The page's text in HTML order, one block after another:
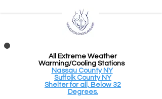
All Extreme Weather
Warming/Cooling Stations
Nassau County NY
Suffolk County NY
Shelter for all, Below 32
Degrees.